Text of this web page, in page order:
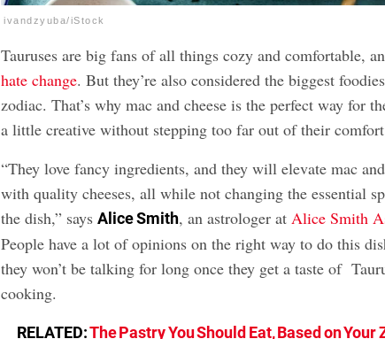
ivandzyuba/iStock
Tauruses are big fans of all things cozy and comfortable,
hate change. But they’re also considered the biggest
zodiac. That’s why mac and cheese is the perfect way for
a little creative without stepping too far out of their comfort
“They love fancy ingredients, and they will elevate mac
with quality cheeses, all while not changing the essential
the dish,” saysAlice Smith, an astrologer at Alice Smith
People have a lot of opinions on the right way to do this
they won’t be talking for long once they get a taste of
cooking.
RELATED:The Pastry You Should Eat, Based on Your